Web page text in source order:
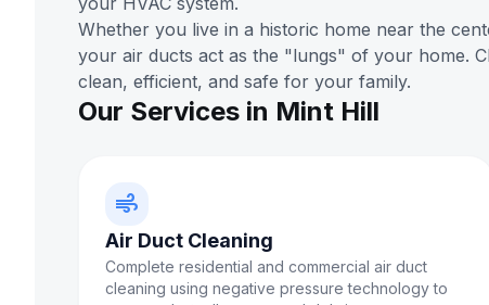
Whether you live in a historic home near the
your air ducts act as the "lungs" of your home.
clean, efficient, and safe for your family.
Our Services in Mint Hill
air
Air Duct Cleaning
Complete residential and commercial air duct
cleaning using negative pressure technology to